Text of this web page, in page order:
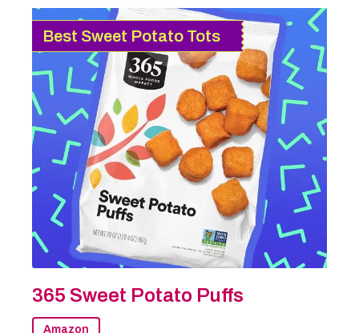
Best Sweet Potato Tots
365 Sweet Potato Puffs
Amazon